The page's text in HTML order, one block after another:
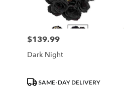
Price:
$139.99
Dark Night
ProductSAME-DAY DELIVERY